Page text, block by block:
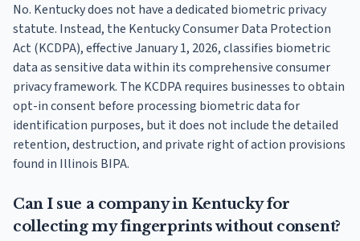
No. Kentucky does not have a dedicated biometric privacy
statute. Instead, the Kentucky Consumer Data Protection
Act (KCDPA), effective January 1, 2026, classifies biometric
data as sensitive data within its comprehensive consumer
privacy framework. The KCDPA requires businesses to obtain
opt-in consent before processing biometric data for
identification purposes, but it does not include the detailed
retention, destruction, and private right of action provisions
found in Illinois BIPA.
Can I sue a company in Kentucky for
collecting my fingerprints without consent?